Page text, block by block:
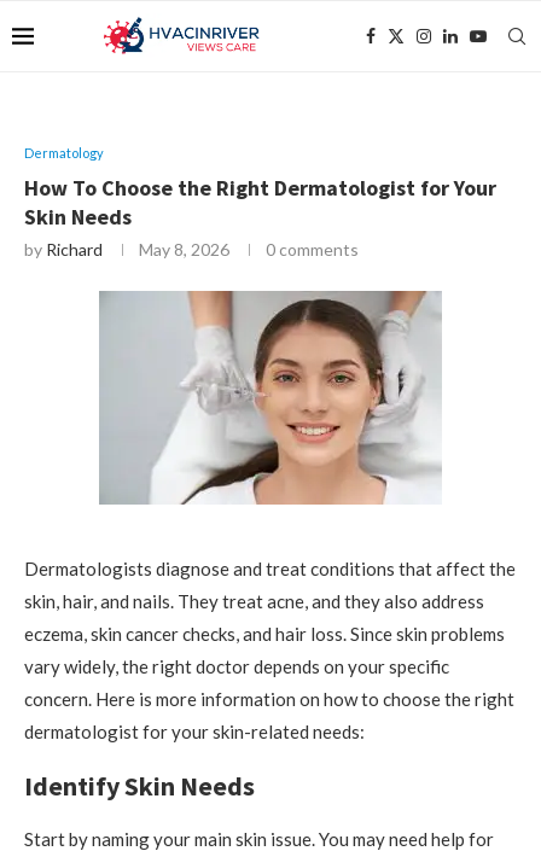
Dermatology
How To Choose the Right Dermatologist for Your
Skin Needs
by Richard May 8, 2026 0 comments
Dermatologists diagnose and treat conditions that affect the
skin, hair, and nails. They treat acne, and they also address
eczema, skin cancer checks, and hair loss. Since skin problems
vary widely, the right doctor depends on your specific
concern. Here is more information on how to choose the right
dermatologist for your skin-related needs:
Identify Skin Needs
Start by naming your main skin issue. You may need help for